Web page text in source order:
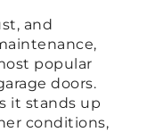
and
popular
doors.
it stands up
conditions,